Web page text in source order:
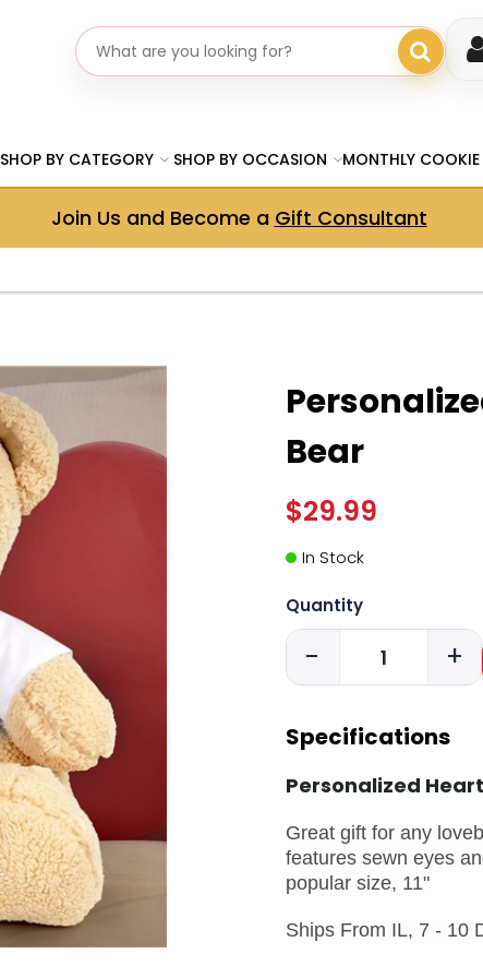
Search gifts
SHOP BY CATEGORY SHOP BY OCCASION MONTHLY COOKIE
Join Us and Become a Gift Consultant
Bear
$29.99
In Stock
Quantity
- +
Specifications
Personalized
Great gift for any
features sewn eyes
popular size, 11"
Ships From IL, 7 - 10